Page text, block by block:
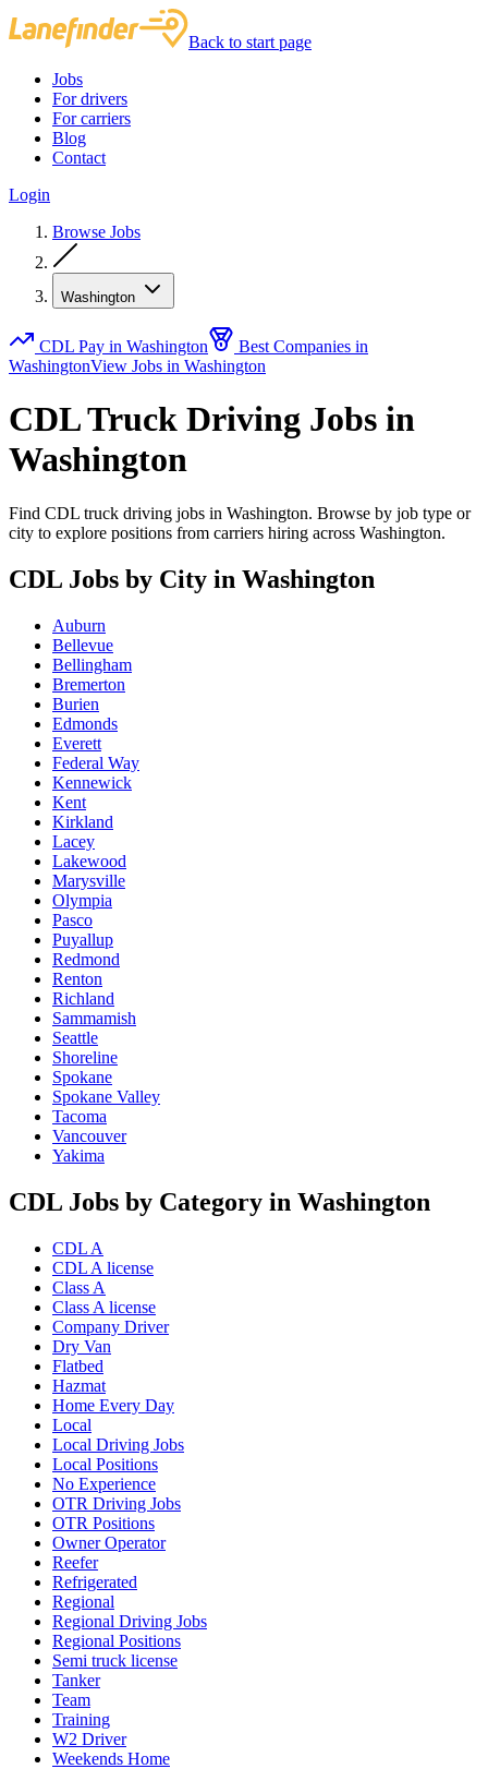
Back to start page
Jobs
For drivers
For carriers
Blog
Contact
Login
Browse Jobs
Washington
CDL Pay in Washington
Best Companies in
WashingtonView Jobs in Washington
CDL Truck Driving Jobs in
Washington
Find CDL truck driving jobs in Washington. Browse by job type or
city to explore positions from carriers hiring across Washington.
CDL Jobs by City in Washington
Auburn
Bellevue
Bellingham
Bremerton
Burien
Edmonds
Everett
Federal Way
Kennewick
Kent
Kirkland
Lacey
Lakewood
Marysville
Olympia
Pasco
Puyallup
Redmond
Renton
Richland
Sammamish
Seattle
Shoreline
Spokane
Spokane Valley
Tacoma
Vancouver
Yakima
CDL Jobs by Category in Washington
CDL A
CDL A license
Class A
Class A license
Company Driver
Dry Van
Flatbed
Hazmat
Home Every Day
Local
Local Driving Jobs
Local Positions
No Experience
OTR Driving Jobs
OTR Positions
Owner Operator
Reefer
Refrigerated
Regional
Regional Driving Jobs
Regional Positions
Semi truck license
Tanker
Team
Training
W2 Driver
Weekends Home